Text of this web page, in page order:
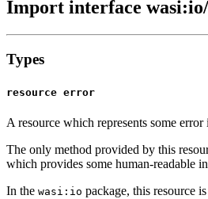
Import interface
Types
resource error
A resource which represents some
The only method provided by this
which provides some human-readable
In the wasi:io package, this resource